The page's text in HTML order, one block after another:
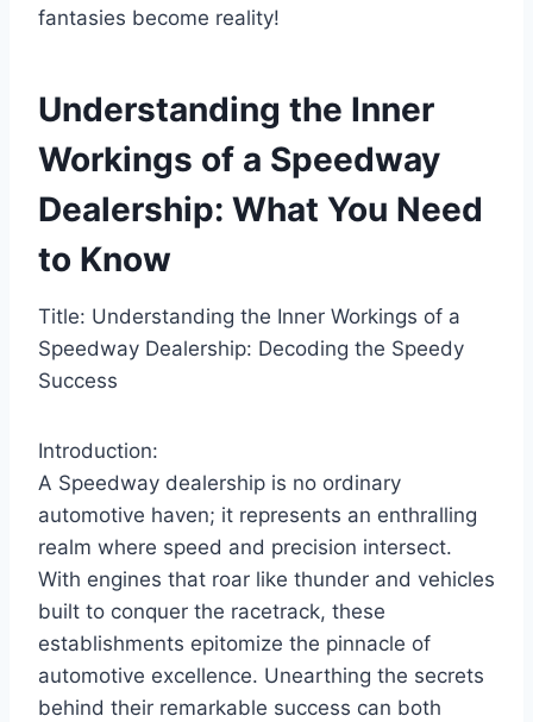
fantasies become reality!
Understanding the Inner
Workings of a Speedway
Dealership: What You Need
to Know
Title: Understanding the Inner Workings of a
Speedway Dealership: Decoding the Speedy
Success
Introduction:
A Speedway dealership is no ordinary
automotive haven; it represents an enthralling
realm where speed and precision intersect.
With engines that roar like thunder and vehicles
built to conquer the racetrack, these
establishments epitomize the pinnacle of
automotive excellence. Unearthing the secrets
behind their remarkable success can both